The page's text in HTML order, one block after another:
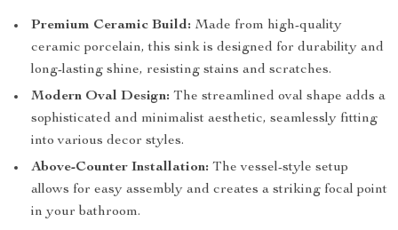
Premium Ceramic Build: Made from high-quality
ceramic porcelain, this sink is designed for durability and
long-lasting shine, resisting stains and scratches.
Modern Oval Design: The streamlined oval shape adds a
sophisticated and minimalist aesthetic, seamlessly fitting
into various decor styles.
Above-Counter Installation: The vessel-style setup
allows for easy assembly and creates a striking focal point
in your bathroom.